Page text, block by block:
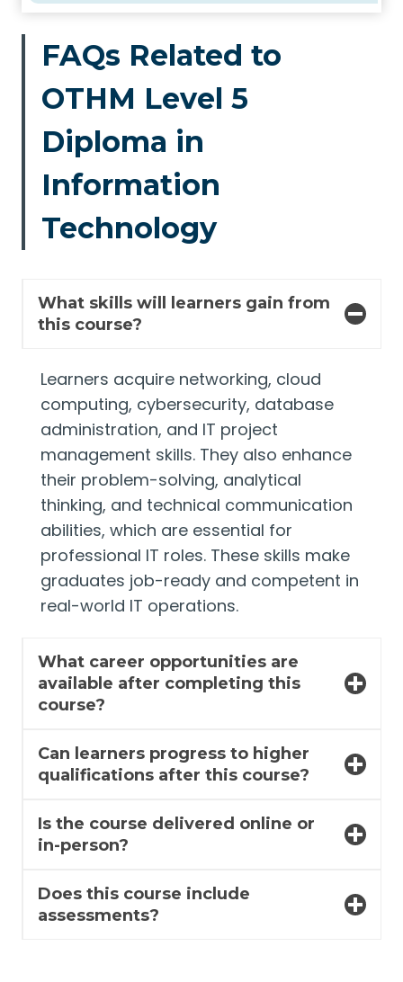
FAQs Related to
OTHM Level 5
Diploma in
Information
Technology
What skills will learners gain from
this course?
Learners acquire networking, cloud
computing, cybersecurity, database
administration, and IT project
management skills. They also enhance
their problem-solving, analytical
thinking, and technical communication
abilities, which are essential for
professional IT roles. These skills make
graduates job-ready and competent in
real-world IT operations.
What career opportunities are
available after completing this
course?
Can learners progress to higher
qualifications after this course?
Is the course delivered online or
in-person?
Does this course include
assessments?